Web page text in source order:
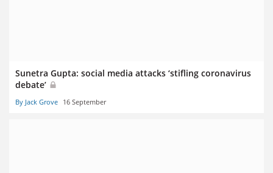
Sunetra Gupta: social media attacks ‘stifling coronavirus
debate’
By Jack Grove 16 September